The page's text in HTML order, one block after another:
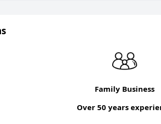
Family Business
Over 50 years